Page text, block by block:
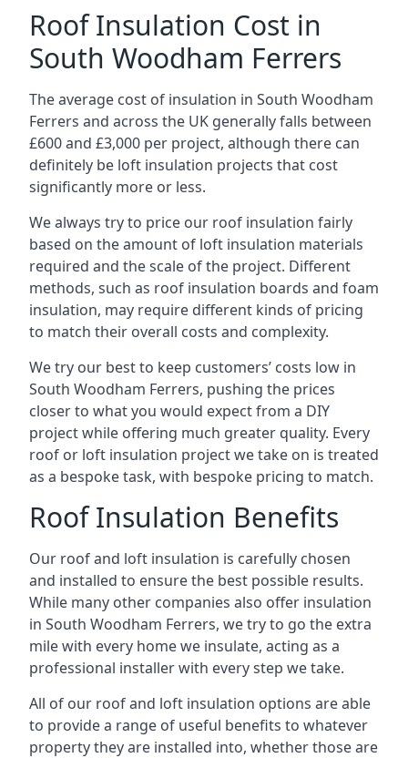
Roof Insulation Cost in
South Woodham Ferrers
The average cost of insulation in South Woodham
Ferrers and across the UK generally falls between
£600 and £3,000 per project, although there can
definitely be loft insulation projects that cost
significantly more or less.
We always try to price our roof insulation fairly
based on the amount of loft insulation materials
required and the scale of the project. Different
methods, such as roof insulation boards and foam
insulation, may require different kinds of pricing
to match their overall costs and complexity.
We try our best to keep customers’ costs low in
South Woodham Ferrers, pushing the prices
closer to what you would expect from a DIY
project while offering much greater quality. Every
roof or loft insulation project we take on is treated
as a bespoke task, with bespoke pricing to match.
Roof Insulation Benefits
Our roof and loft insulation is carefully chosen
and installed to ensure the best possible results.
While many other companies also offer insulation
in South Woodham Ferrers, we try to go the extra
mile with every home we insulate, acting as a
professional installer with every step we take.
All of our roof and loft insulation options are able
to provide a range of useful benefits to whatever
property they are installed into, whether those are